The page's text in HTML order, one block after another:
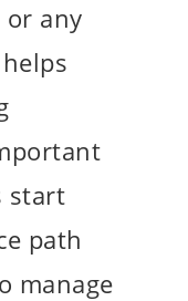
any
start
path
manage